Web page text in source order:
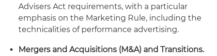
Advisers Act requirements, with a particular
emphasis on the Marketing Rule, including the
technicalities of performance advertising.
Mergers and Acquisitions (M&A) and Transitions.